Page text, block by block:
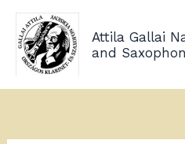
Skip
content
Attila Gallai
and